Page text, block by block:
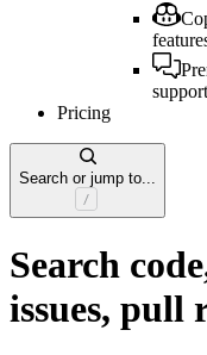
support
Pricing
Search or jump to...
Search
issues, pull